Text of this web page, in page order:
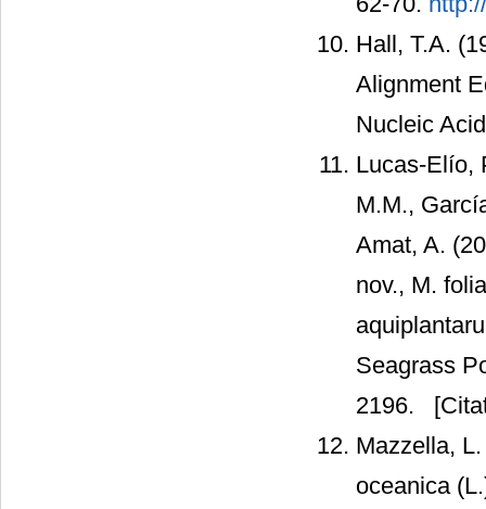
Hall, T.A.
Alignment
Nucleic
Lucas-Elío,
M.M.,
Amat, A.
nov., M.
Seagrass
2196.
Mazzella,
oceanica